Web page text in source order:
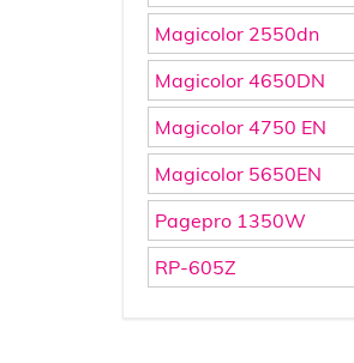
Magicolor 2550dn
Magicolor 4650DN
Magicolor 4750 EN
Magicolor 5650EN
Pagepro 1350W
RP-605Z